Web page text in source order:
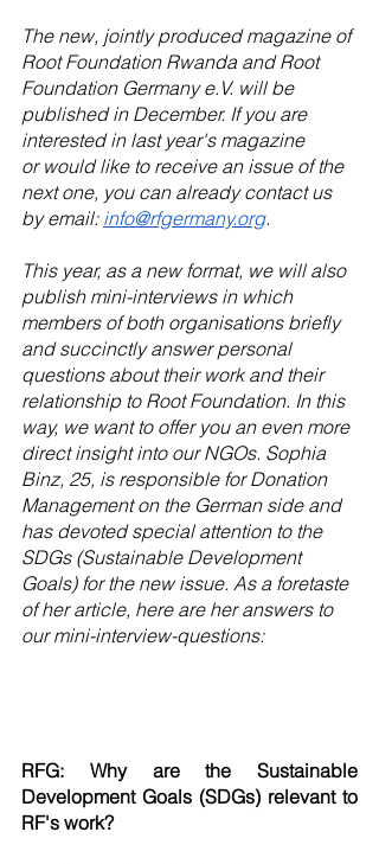
The new, jointly produced magazine of
Root Foundation Rwanda and Root
Foundation Germany e.V. will be
published in December. If you are
interested in last year's magazine
or would like to receive an issue of the
next one, you can already contact us
by email: info@rfgermany.org.
This year, as a new format, we will also
publish mini-interviews in which
members of both organisations briefly
and succinctly answer personal
questions about their work and their
relationship to Root Foundation. In this
way, we want to offer you an even more
direct insight into our NGOs. Sophia
Binz, 25, is responsible for Donation
Management on the German side and
has devoted special attention to the
SDGs (Sustainable Development
Goals) for the new issue. As a foretaste
of her article, here are her answers to
our mini-interview-questions:
RFG: Why are the Sustainable
Development Goals (SDGs) relevant to
RF's work?